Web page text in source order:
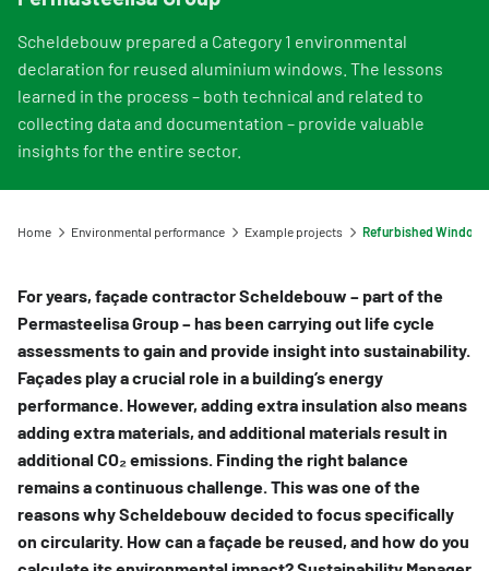
Information for data users
Featured category 1 environmental declaration
Digigo
Environmental data for producers and manufacturers
Compensation scheme Filling the Gaps
Environmental impact categories
Non-Dutch LCAs and EPDs in the NMD
Frequently asked questions about environmental data & LCAs
Contact
Organisation
Feedback
Vacancies (only in Dutch)
Rates
Press information Nationale Milieudatabase
Ask a question
Provide your feedback
Downloads
Scheldebouw prepared a Category 1 environmental
declaration for reused aluminium windows. The lessons
learned in the process – both technical and related to
collecting data and documentation – provide valuable
insights for the entire sector.
Home Environmental performance Example projects
For years, façade contractor Scheldebouw – part of the
Permasteelisa Group – has been carrying out life cycle
assessments to gain and provide insight into sustainability.
Façades play a crucial role in a building’s energy
performance. However, adding extra insulation also means
adding extra materials, and additional materials result in
additional CO₂ emissions. Finding the right balance
remains a continuous challenge. This was one of the
reasons why Scheldebouw decided to focus specifically
on circularity. How can a façade be reused, and how do you